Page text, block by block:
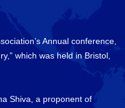
Annual conference,
which was held in Bristol,
Shiva, a proponent of